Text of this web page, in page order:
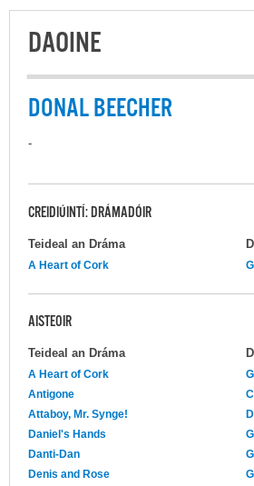
DAOINE
DONAL BEECHER
-
CREIDIÚINTÍ: DRÁMADÓIR
Teideal an Dráma
A Heart of Cork
AISTEOIR
Teideal an Dráma
A Heart of Cork
Antigone
Attaboy, Mr. Synge!
Daniel's Hands
Danti-Dan
Denis and Rose